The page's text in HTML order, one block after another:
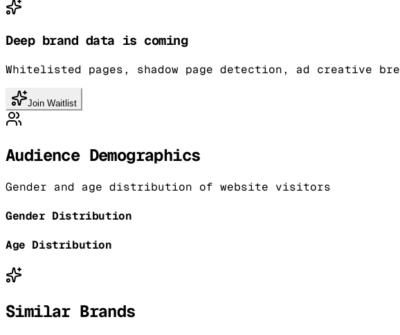
Deep brand data is coming
Whitelisted pages, shadow page detection, ad creative
Join Waitlist
Audience Demographics
Gender and age distribution of website visitors
Gender Distribution
Age Distribution
Similar Brands